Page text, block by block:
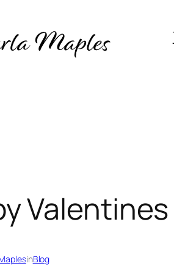
inBlog